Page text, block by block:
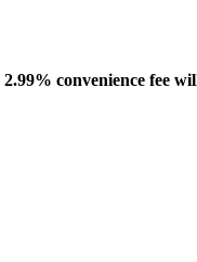
convenience fee